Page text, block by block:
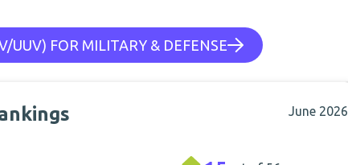
UUV) FOR MILITARY & DEFENSE
June 2026